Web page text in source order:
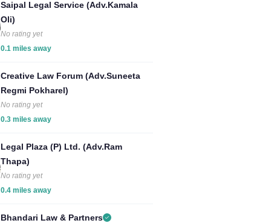
Saipal Legal Service (Adv.Kamala
Oli)
No rating yet
0.1 miles away
Creative Law Forum (Adv.Suneeta
Regmi Pokharel)
No rating yet
0.3 miles away
Legal Plaza (P) Ltd. (Adv.Ram
Thapa)
No rating yet
0.4 miles away
Bhandari Law & Partners